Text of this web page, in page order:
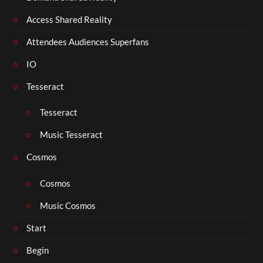
Access Shared Reality
Attendees Audiences Superfans
IO
Tesseract
Tesseract
Music Tesseract
Cosmos
Cosmos
Music Cosmos
Start
Begin